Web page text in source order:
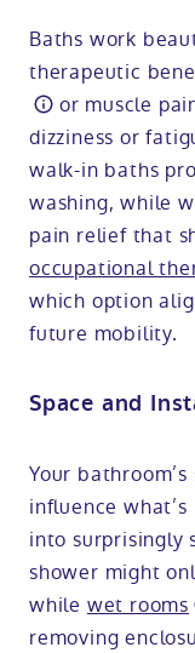
Baths work
therapeutic
or muscle
dizziness or
walk-in baths
washing, while
pain relief that
occupational
which option
future mobility.
Space and
Your
influence
into surprisingly
shower might
while wet rooms
removing